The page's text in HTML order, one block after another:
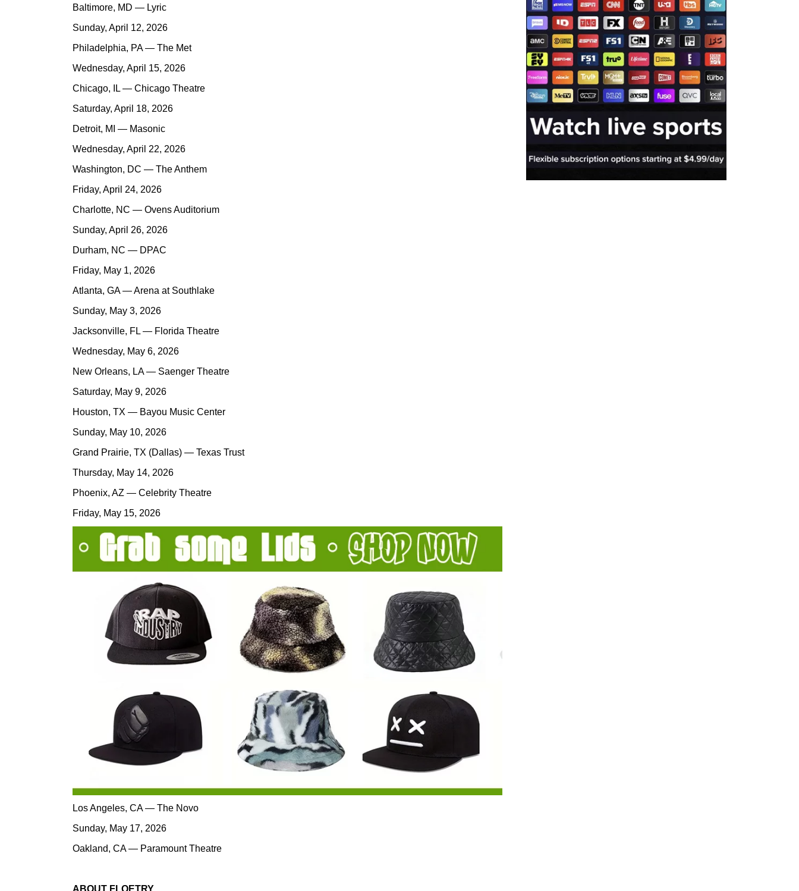
Baltimore, MD — Lyric
Sunday, April 12, 2026
Philadelphia, PA — The Met
Wednesday, April 15, 2026
Chicago, IL — Chicago Theatre
Saturday, April 18, 2026
Detroit, MI — Masonic
Wednesday, April 22, 2026
Washington, DC — The Anthem
Friday, April 24, 2026
Charlotte, NC — Ovens Auditorium
Sunday, April 26, 2026
Durham, NC — DPAC
Friday, May 1, 2026
Atlanta, GA — Arena at Southlake
Sunday, May 3, 2026
Jacksonville, FL — Florida Theatre
Wednesday, May 6, 2026
New Orleans, LA — Saenger Theatre
Saturday, May 9, 2026
Houston, TX — Bayou Music Center
Sunday, May 10, 2026
Grand Prairie, TX (Dallas) — Texas Trust
Thursday, May 14, 2026
Phoenix, AZ — Celebrity Theatre
Friday, May 15, 2026
Los Angeles, CA — The Novo
Sunday, May 17, 2026
Oakland, CA — Paramount Theatre
ABOUT FLOETRY